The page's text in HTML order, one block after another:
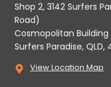
Shop 2, 3142 Surfers
Road)
Cosmopolitan Building
Surfers Paradise, QLD,
View Location Map